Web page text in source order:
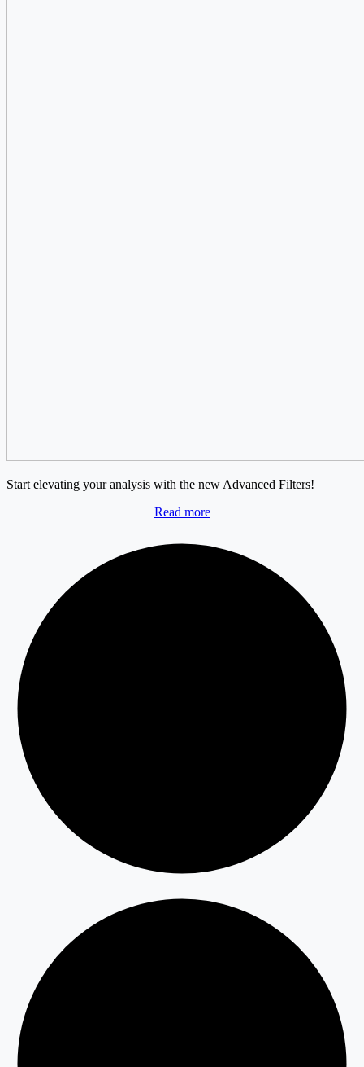
Start elevating your analysis with the new Advanced Filters!
Read more